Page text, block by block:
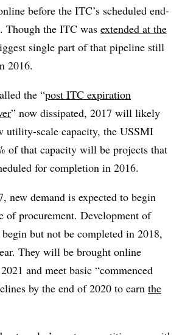
before the ITC’s scheduled end-
Though the ITC was extended at the
single part of that pipeline still
2016.
the “post ITC expiration
” now dissipated, 2017 will likely
utility-scale capacity, the USSMI
of that capacity will be projects that
for completion in 2016.
new demand is expected to begin
of procurement. Development of
but not be completed in 2018,
They will be brought online
and meet basic “commenced
by the end of 2020 to earn the